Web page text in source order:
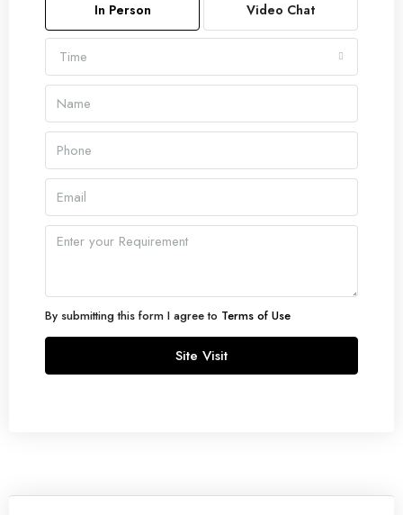
In Person Video Chat
Time
By submitting this form I agree to Terms of Use
Site Visit